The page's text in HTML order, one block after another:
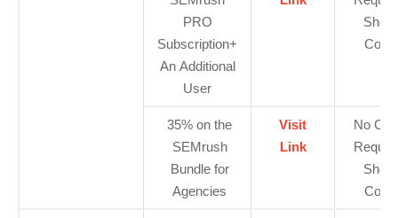
PRO
Subscription+
An Additional
User
Show
Code
35% on the
SEMrush
Bundle for
Agencies
Visit
Link
No
Show
Code